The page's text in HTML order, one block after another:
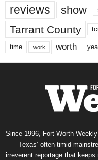
reviews show
Tarrant County
time work worth
Since 1996, Fort Worth
Texas’ often-timid
irreverent reportage that